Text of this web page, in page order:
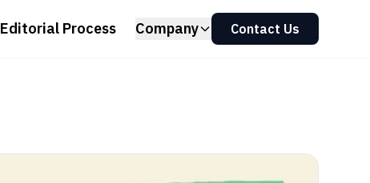
Editorial Process Company Contact Us